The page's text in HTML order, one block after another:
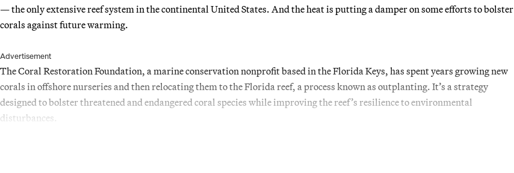
— the only extensive reef system in the continental United States. And the heat is putting a damper on some efforts to bolster
corals against future warming.
Advertisement
The Coral Restoration Foundation, a marine conservation nonprofit based in the Florida Keys, has spent years growing new
corals in offshore nurseries and then relocating them to the Florida reef, a process known as outplanting. It’s a strategy
designed to bolster threatened and endangered coral species while improving the reef’s resilience to environmental
disturbances.